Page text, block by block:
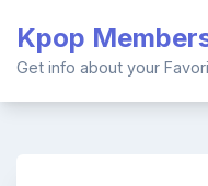
content
Kpop
Get info about your